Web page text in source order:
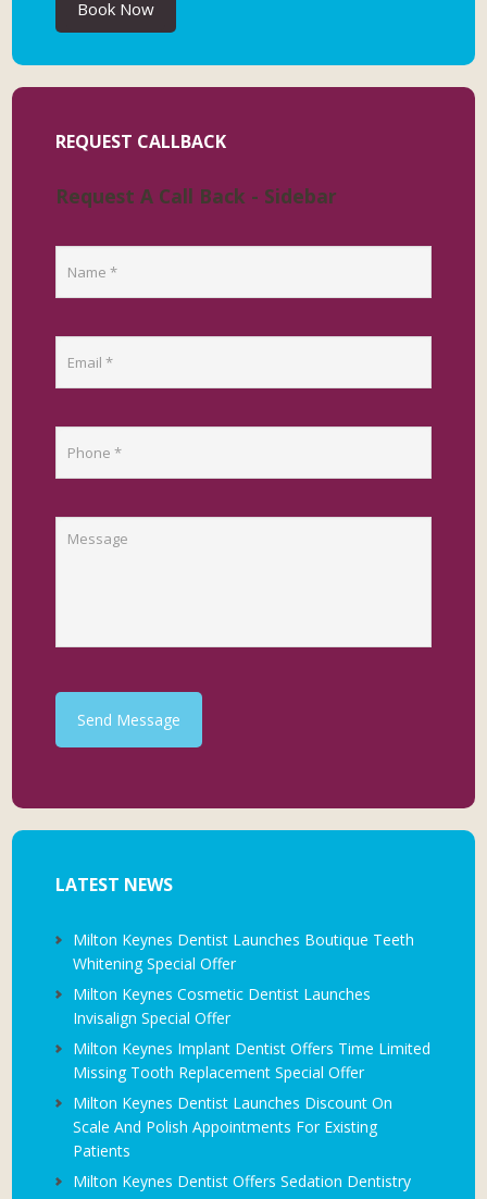
Book Now
REQUEST CALLBACK
Request A Call Back - Sidebar
Send Message
LATEST NEWS
Milton Keynes Dentist Launches Boutique Teeth
Whitening Special Offer
Milton Keynes Cosmetic Dentist Launches
Invisalign Special Offer
Milton Keynes Implant Dentist Offers Time Limited
Missing Tooth Replacement Special Offer
Milton Keynes Dentist Launches Discount On
Scale And Polish Appointments For Existing
Patients
Milton Keynes Dentist Offers Sedation Dentistry